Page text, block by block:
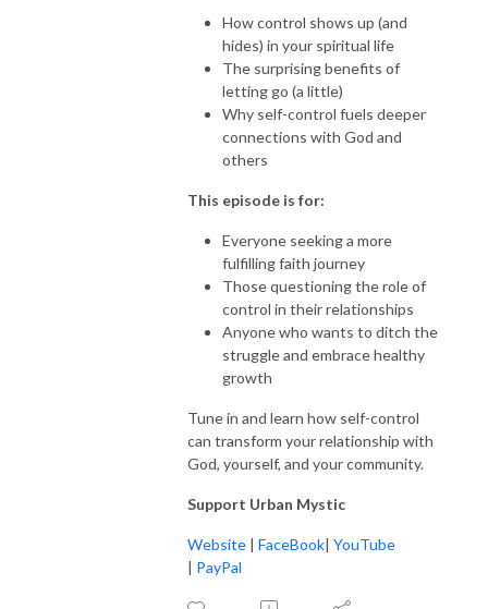
How control shows up (and
hides) in your spiritual life
The surprising benefits of
letting go (a little)
Why self-control fuels deeper
connections with God and
others
This episode is for:
Everyone seeking a more
fulfilling faith journey
Those questioning the role of
control in their relationships
Anyone who wants to ditch the
struggle and embrace healthy
growth
Tune in and learn how self-control
can transform your relationship with
God, yourself, and your community.
Support Urban Mystic
Website | FaceBook| YouTube
| PayPal